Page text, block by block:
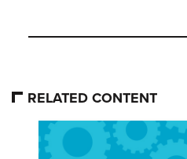
RELATED CONTENT